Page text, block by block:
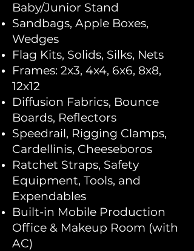
Baby/Junior Stand
Sandbags, Apple Boxes,
Wedges
Flag Kits, Solids, Silks, Nets
Frames: 2x3, 4x4, 6x6, 8x8,
12x12
Diffusion Fabrics, Bounce
Boards, Reflectors
Speedrail, Rigging Clamps,
Cardellinis, Cheeseboros
Ratchet Straps, Safety
Equipment, Tools, and
Expendables
Built-in Mobile Production
Office & Makeup Room (with
AC)